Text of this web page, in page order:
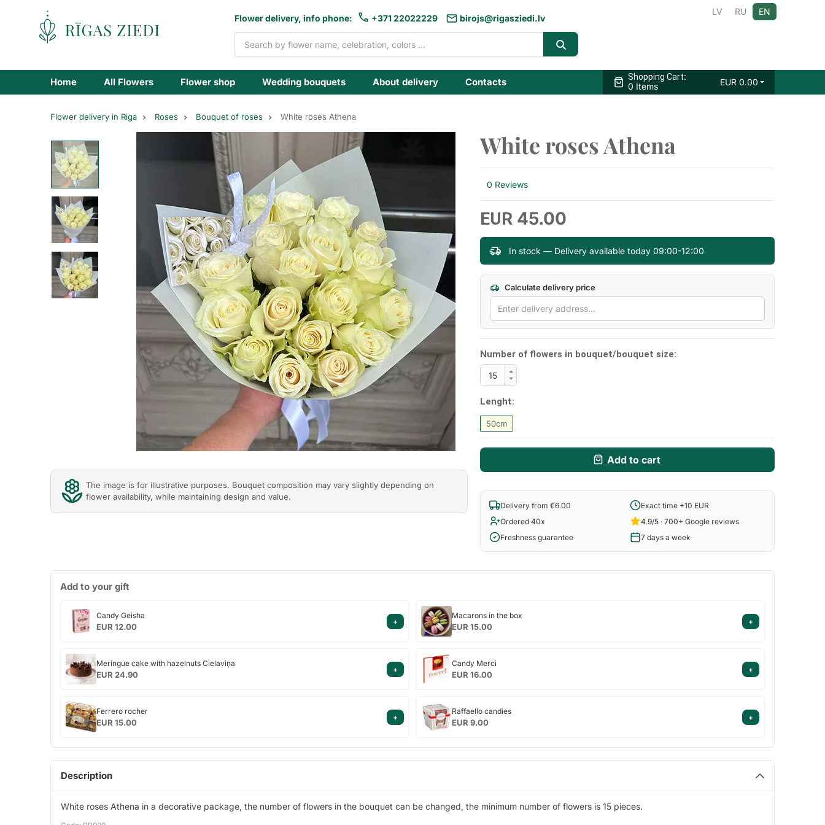
Flowers
delivery
Flower delivery, info phone: +371 22022229 birojs@rigasziedi.lv
LV RU EN
Home All Flowers Flower shop Wedding bouquets About delivery Contacts Shopping Cart:
0 Items
EUR 0.00
Flower delivery in Riga Roses Bouquet of roses White roses Athena
Previous Next
The image is for illustrative purposes. Bouquet composition may vary slightly depending on
flower availability, while maintaining design and value.
White roses Athena
0 Reviews
EUR 45.00
In stock — Delivery available today 09:00-12:00
Calculate delivery price
Number of flowers in bouquet/bouquet size:
Lenght:
50cm
Add to cart
Delivery from €6.00
Exact time +10 EUR
Ordered 40x
4.9/5 · 700+ Google reviews
Freshness guarantee
7 days a week
Add to your gift
Candy
Geisha
Candy Geisha
EUR 12.00
+
Macarons
in
the
Macarons in the box
EUR 15.00
+
Meringue
cake
with
Cielaviņa
Meringue cake with hazelnuts Cielaviņa
EUR 24.90
+
Candy
Merci
Candy Merci
EUR 16.00
+
Ferrero
rocher
Ferrero rocher
EUR 15.00
+
Raffaello
candies
Raffaello candies
EUR 9.00
+
Description
White roses Athena in a decorative package, the number of flowers in the bouquet can be changed, the minimum number of flowers is 15 pieces.